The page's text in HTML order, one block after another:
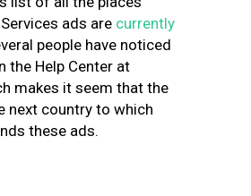
ads are currently
people have noticed
the Help Center at
makes it seem that the
next country to which
these ads.